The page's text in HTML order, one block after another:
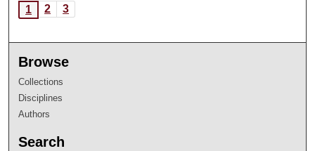
1
2 3
Browse
Collections
Disciplines
Authors
Search